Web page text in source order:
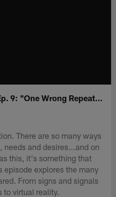
9: "One Wrong Repeat...
There are so many ways
needs and desires...and on
this, it's something that
episode explores the many
From signs and signals
to virtual reality.